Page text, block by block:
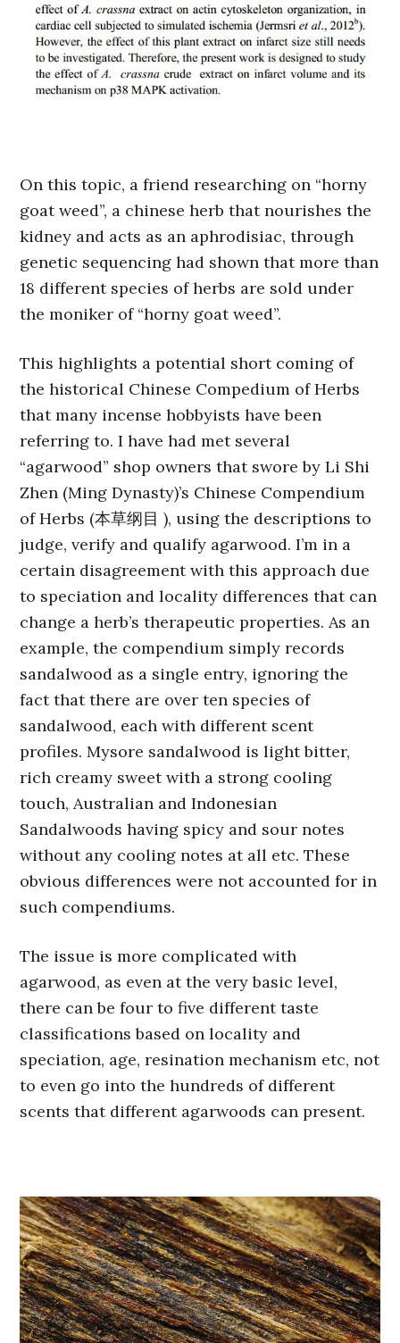
On this topic, a friend researching on “horny
goat weed”, a chinese herb that nourishes the
kidney and acts as an aphrodisiac, through
genetic sequencing had shown that more than
18 different species of herbs are sold under
the moniker of “horny goat weed”.
This highlights a potential short coming of
the historical Chinese Compedium of Herbs
that many incense hobbyists have been
referring to. I have had met several
“agarwood” shop owners that swore by Li Shi
Zhen (Ming Dynasty)’s Chinese Compendium
of Herbs (本草纲目 ), using the descriptions to
judge, verify and qualify agarwood. I’m in a
certain disagreement with this approach due
to speciation and locality differences that can
change a herb’s therapeutic properties. As an
example, the compendium simply records
sandalwood as a single entry, ignoring the
fact that there are over ten species of
sandalwood, each with different scent
profiles. Mysore sandalwood is light bitter,
rich creamy sweet with a strong cooling
touch, Australian and Indonesian
Sandalwoods having spicy and sour notes
without any cooling notes at all etc. These
obvious differences were not accounted for in
such compendiums.
The issue is more complicated with
agarwood, as even at the very basic level,
there can be four to five different taste
classifications based on locality and
speciation, age, resination mechanism etc, not
to even go into the hundreds of different
scents that different agarwoods can present.